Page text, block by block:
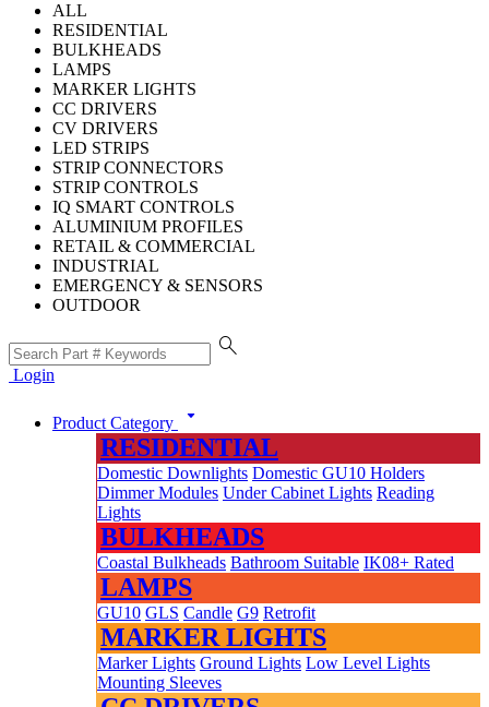
ALL
RESIDENTIAL
BULKHEADS
LAMPS
MARKER LIGHTS
CC DRIVERS
CV DRIVERS
LED STRIPS
STRIP CONNECTORS
STRIP CONTROLS
IQ SMART CONTROLS
ALUMINIUM PROFILES
RETAIL & COMMERCIAL
INDUSTRIAL
EMERGENCY & SENSORS
OUTDOOR
search
Login
Product Category arrow_drop_down
RESIDENTIAL
Domestic Downlights Domestic GU10 Holders
Dimmer Modules Under Cabinet Lights Reading
Lights
BULKHEADS
Coastal Bulkheads Bathroom Suitable IK08+ Rated
LAMPS
GU10 GLS Candle G9 Retrofit
MARKER LIGHTS
Marker Lights Ground Lights Low Level Lights
Mounting Sleeves